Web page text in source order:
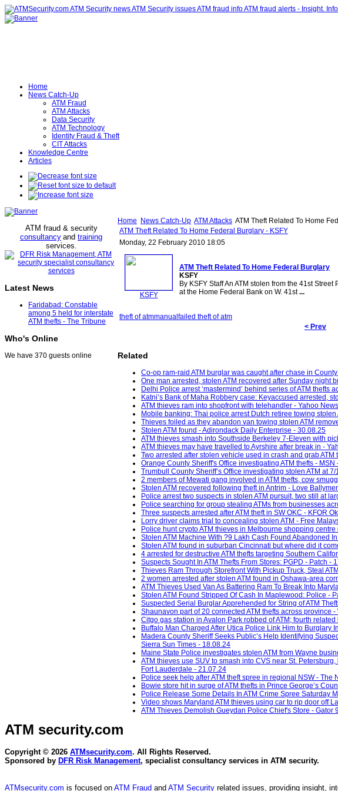
Home
News Catch-Up
ATM Fraud
ATM Attacks
Data Security
ATM Technology
Identity Fraud & Theft
CIT Attacks
Knowledge Centre
Articles
ATM fraud & security
consultancy and training
services.
Latest News
Faridabad: Constable
among 5 held for interstate
ATM thefts - The Tribune
Who's Online
We have 370 guests online
Home News Catch-Up ATM Attacks ATM Theft Related To Home
ATM Theft Related To Home Federal Burglary - KSFY
Monday, 22 February 2010 18:05
KSFY
ATM Theft Related To Home Federal Burglary
KSFY
By KSFY Staff An ATM stolen from the 41st
at the Home Federal Bank on W. 41st...
theft of atmmanual failed theft of atm
< Prev
Related
Co-op ram-raid ATM burglar was caught after chase in
One man arrested, stolen ATM recovered after Sunday night
Delhi Police arrest ‘mastermind’ behind series of ATM thefts
Katni’s Bank of Maha Robbery case: Keyaccused arrested,
ATM thieves ram into shopfront with telehandler - Yahoo
Mobile banking: Thai police arrest Dutch retiree towing
Thieves foiled as they abandon van towing stolen ATM
Stolen ATM found - Adirondack Daily Enterprise - 30.08.25
ATM thieves smash into Southside Berkeley 7-Eleven with
ATM thieves may have travelled to Ayrshire after break in -
Two arrested after stolen vehicle used in crash and grab
Orange County Sheriff's Office investigating ATM thefts - MSN
Trumbull County Sheriff’s Office investigating stolen ATM at
2 members of Mewati gang involved in ATM thefts, cow
Stolen ATM recovered following theft in Antrim - Love
Police arrest two suspects in stolen ATM pursuit, two still at
Police searching for group stealing ATMs from businesses
Three suspects arrested after ATM theft in SW OKC - KFOR
Lorry driver claims trial to concealing stolen ATM - Free
Police hunt crypto ATM thieves in Melbourne shopping
Stolen ATM Machine With ?9 Lakh Cash Found Abandoned
Stolen ATM found in suburban Cincinnati but where did it
4 arrested for destructive ATM thefts targeting Southern
Suspects Sought In ATM Thefts From Stores: PGPD - Patch -
Thieves Ram Through Storefront With Pickup Truck, Steal
2 women arrested after stolen ATM found in Oshawa-area
ATM Thieves Used Van As Battering Ram To Break Into
Stolen ATM Found Stripped Of Cash In Maplewood: Police -
Suspected Serial Burglar Apprehended for String of ATM
Shaunavon part of 20 connected ATM thefts across province
Citgo gas station in Avalon Park robbed of ATM; fourth
Buffalo Man Charged After Utica Police Link Him to Burglary
Madera County Sheriff Seeks Public’s Help Identifying
Sierra Sun Times - 18.08.24
Maine State Police investigates stolen ATM from Wayne
ATM thieves use SUV to smash into CVS near St.
Fort Lauderdale - 21.07.24
Police seek help after ATM theft spree in regional NSW -
Bowie store hit in surge of ATM thefts in Prince George’s
Police Release Some Details In ATM Crime Spree Saturday
Video shows Maryland ATM thieves using car to rip door off
ATM Thieves Demolish Gueydan Police Chief's Store - Gator
ATM security.com
Copyright © 2026 ATMsecurity.com. All Rights Reserved.
Sponsored by DFR Risk Management, specialist consultancy services in ATM security.
ATMsecurity.com is focused on ATM Fraud and ATM Security related issues, providing insight,